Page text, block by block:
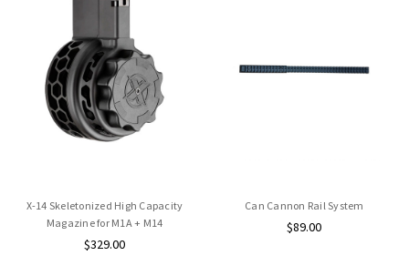
X-14 Skeletonized High Capacity
Magazine for M1A + M14
$329.00
Can Cannon Rail System
$89.00